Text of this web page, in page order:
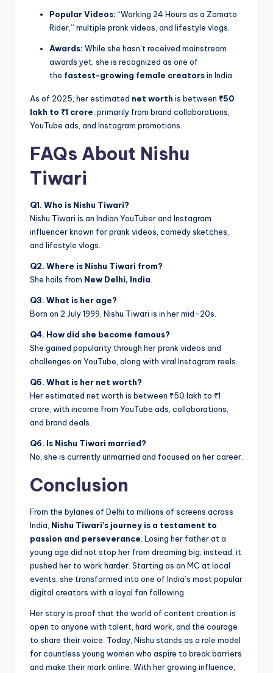
Popular Videos:“Working 24 Hours as a Zomato
Rider,” multiple prank videos, and lifestyle vlogs.
Awards: While she hasn’t received mainstream
awards yet, she is recognized as one of
the fastest-growing female creatorsin India.
As of 2025, her estimated net worth is between ₹50
lakh to ₹1 crore , primarily from brand collaborations,
YouTube ads, and Instagram promotions.
FAQs About Nishu
Tiwari
Q1. Who is Nishu Tiwari?
Nishu Tiwari is an Indian YouTuber and Instagram
influencer known for prank videos, comedy sketches,
and lifestyle vlogs.
Q2. Where is Nishu Tiwari from?
She hails from New Delhi, India
Q3. What is her age?
Born on 2 July 1999, Nishu Tiwari is in her mid-20s.
Q4. How did she become famous?
She gained popularity through her prank videos and
challenges on YouTube, along with viral Instagram reels.
Q5. What is her net worth?
Her estimated net worth is between ₹50 lakh to ₹1
crore, with income from YouTube ads, collaborations,
and brand deals.
Q6. Is Nishu Tiwari married?
No, she is currently unmarried and focused on her career.
Conclusion
From the bylanes of Delhi to millions of screens across
India, Nishu Tiwari’s journey is a testament to
passion and perseverance . Losing her father at a
young age did not stop her from dreaming big; instead, it
pushed her to work harder. Starting as an MC at local
events, she transformed into one of India’s most popular
digital creators with a loyal fan following.
Her story is proof that the world of content creation is
open to anyone with talent, hard work, and the courage
to share their voice. Today, Nishu stands as a role model
for countless young women who aspire to break barriers
and make their mark online. With her growing influence,